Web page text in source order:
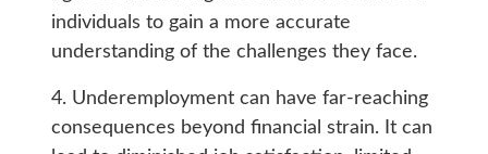
individuals to gain a more accurate
understanding of the challenges they face.
4. Underemployment can have far-reaching
consequences beyond financial strain. It can